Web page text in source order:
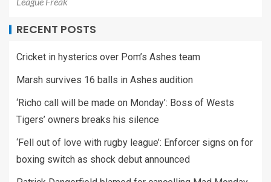
RECENT POSTS
Cricket in hysterics over Pom’s Ashes team
Marsh survives 16 balls in Ashes audition
‘Richo call will be made on Monday’: Boss of Wests
Tigers’ owners breaks his silence
‘Fell out of love with rugby league’: Enforcer signs on for
boxing switch as shock debut announced